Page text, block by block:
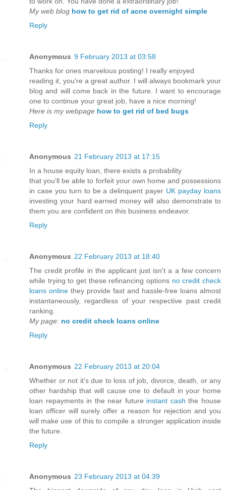
My web blog how to get rid of acne overnight simple
Reply
Anonymous 9 February 2013 at 03:58
Thanks for ones marvelous posting! I really enjoyed
reading it, you're a great author. I will always bookmark your
blog and will come back in the future. I want to encourage
one to continue your great job, have a nice morning!
Here is my webpage how to get rid of bed bugs
Reply
Anonymous 21 February 2013 at 17:15
In a house equity loan, there exists a probability
that you'll be able to forfeit your own home and possessions
in case you turn to be a delinquent payer UK payday loans
investing your hard earned money will also demonstrate to
them you are confident on this business endeavor.
Reply
Anonymous 22 February 2013 at 18:40
The credit profile in the applicant just isn't a a few concern
while trying to get these refinancing options no credit check
loans online they provide fast and hassle-free loans almost
instantaneously, regardless of your respective past credit
ranking.
My page: no credit check loans online
Reply
Anonymous 22 February 2013 at 20:04
Whether or not it's due to loss of job, divorce, death, or any
other hardship that will cause one to default in your home
loan repayments in the near future instant cash the house
loan officer will surely offer a reason for rejection and you
will make use of this to compile a stronger application inside
the future.
Reply
Anonymous 23 February 2013 at 04:39